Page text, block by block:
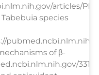
articles/
species
of β-